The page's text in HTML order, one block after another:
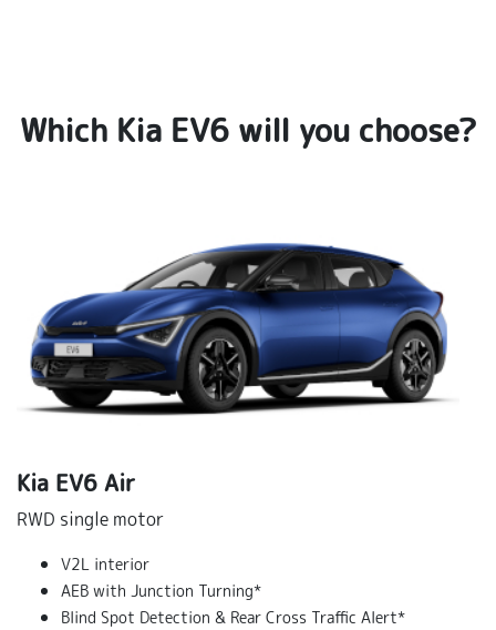
Which Kia EV6 will you choose?
Kia EV6 Air
RWD single motor
V2L interior
AEB with Junction Turning*
Blind Spot Detection & Rear Cross Traffic Alert*